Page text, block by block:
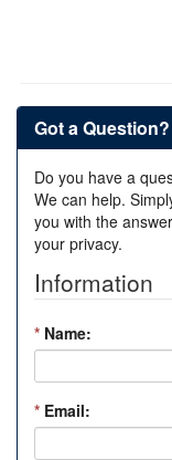
Got a Question?
Do you have a
We can help.
you with the
your privacy.
Information
* Name:
* Email: